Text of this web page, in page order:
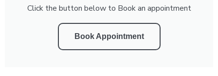
Click the button below to Book an appointment
Book Appointment